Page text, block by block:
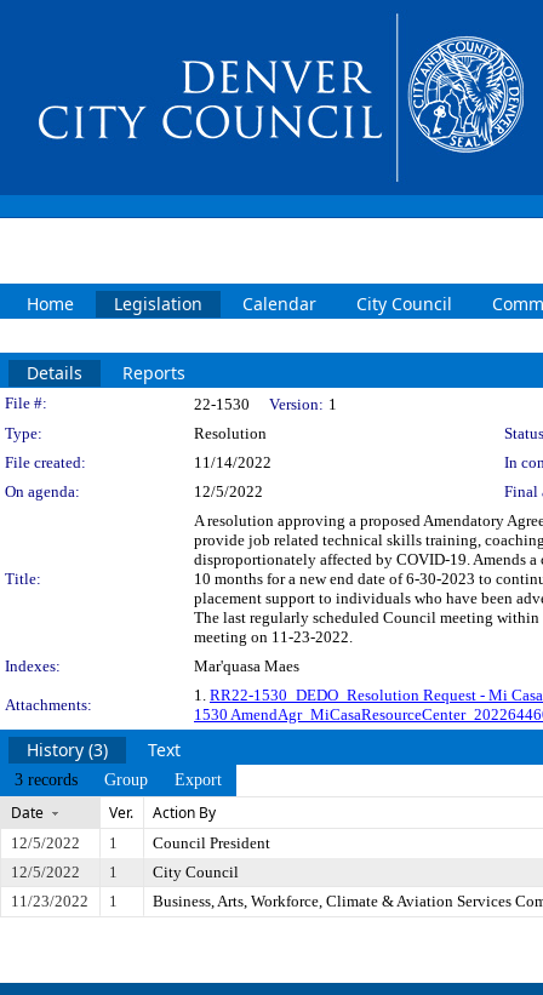
Home Legislation Calendar City Council
Details Reports
Legislation Details
File #: 22-1530 Version: 1
Type:
Resolution
File created:
11/14/2022
In
On agenda:
12/5/2022 Final
Title:
A resolution approving a proposed Amendatory
provide job related technical skills training,
disproportionately affected by COVID-19. Amends
10 months for a new end date of 6-30-2023 to
placement support to individuals who have been
The last regularly scheduled Council meeting
meeting on 11-23-2022.
Indexes:
Mar'quasa Maes
Attachments:
1. RR22-1530_DEDO_Resolution Request - Mi
1530
History (3) Text
3 records Group Export
Date Ver. Action By
12/5/2022 1
Council President
12/5/2022
1
City Council
11/23/2022
1 Business, Arts, Workforce, Climate & Aviation Services